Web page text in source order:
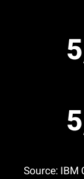
5
5
Source: IBM